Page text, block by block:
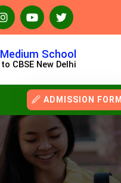
School
CBSE New Delhi
ADMISSION FORM